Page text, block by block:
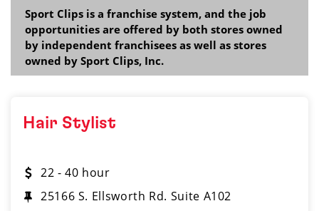
Sport Clips is a franchise system, and the job
opportunities are offered by both stores owned
by independent franchisees as well as stores
owned by Sport Clips, Inc.
Hair Stylist
22 - 40 hour
25166 S. Ellsworth Rd. Suite A102